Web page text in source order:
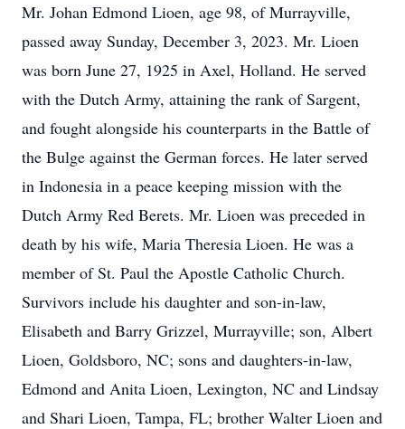
Mr. Johan Edmond Lioen, age 98, of Murrayville,
passed away Sunday, December 3, 2023. Mr. Lioen
was born June 27, 1925 in Axel, Holland. He served
with the Dutch Army, attaining the rank of Sargent,
and fought alongside his counterparts in the Battle of
the Bulge against the German forces. He later served
in Indonesia in a peace keeping mission with the
Dutch Army Red Berets. Mr. Lioen was preceded in
death by his wife, Maria Theresia Lioen. He was a
member of St. Paul the Apostle Catholic Church.
Survivors include his daughter and son-in-law,
Elisabeth and Barry Grizzel, Murrayville; son, Albert
Lioen, Goldsboro, NC; sons and daughters-in-law,
Edmond and Anita Lioen, Lexington, NC and Lindsay
and Shari Lioen, Tampa, FL; brother Walter Lioen and